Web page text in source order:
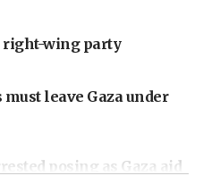
right-wing party
leave Gaza under
posing as Gaza aid